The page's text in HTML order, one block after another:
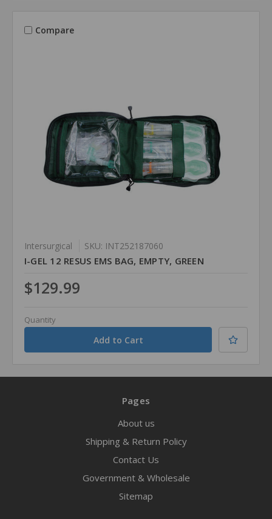
Compare
Intersurgical SKU: INT252187060
I-GEL 12 RESUS EMS BAG, EMPTY, GREEN
$129.99
Quantity
Pages
About us
Shipping & Return Policy
Contact Us
Government & Wholesale
Sitemap